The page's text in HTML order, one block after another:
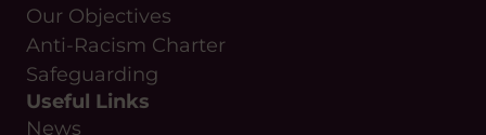
Our Objectives
Anti-Racism Charter
Safeguarding
Useful Links
News